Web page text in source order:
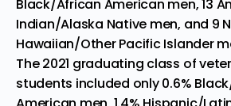
Black/African American men, 13
Indian/Alaska Native men, and 9
Hawaiian/Other Pacific Islander
The 2021 graduating class of
students included only 0.6%